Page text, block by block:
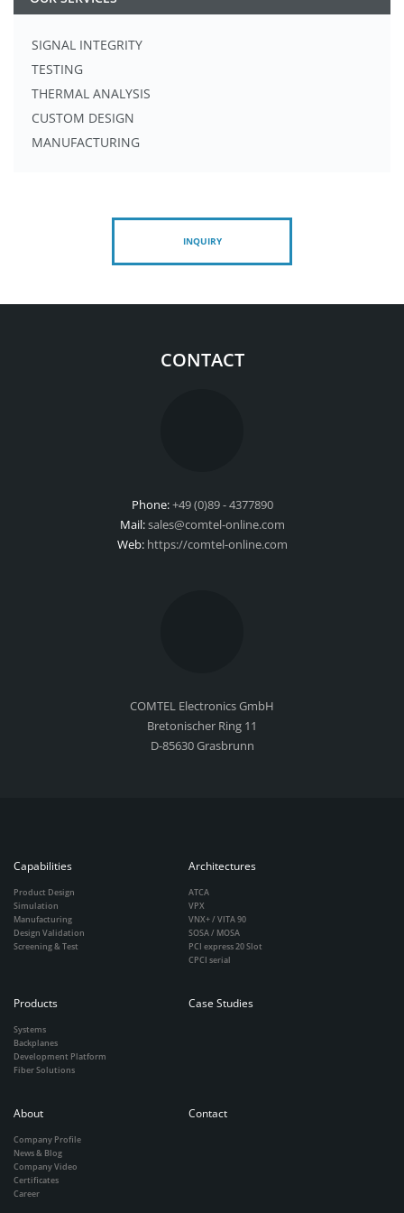
SIGNAL INTEGRITY
TESTING
THERMAL ANALYSIS
CUSTOM DESIGN
MANUFACTURING
INQUIRY
CONTACT
Phone:+49 (0)89 - 4377890
Mail:sales@comtel-online.com
Web: https://comtel-online.com
COMTEL Electronics GmbH
Bretonischer Ring 11
D-85630 Grasbrunn
Capabilities
Product Design
Simulation
Manufacturing
Design Validation
Screening & Test
Architectures
ATCA
VPX
VNX+ / VITA 90
SOSA / MOSA
PCI express 20 Slot
CPCI serial
Products
Systems
Backplanes
Development Platform
Fiber Solutions
Case Studies
About
Company Profile
News & Blog
Company Video
Certificates
Career
Contact